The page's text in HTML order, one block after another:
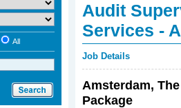
Audit
Services -
Job Details
Amsterdam,
Package
All